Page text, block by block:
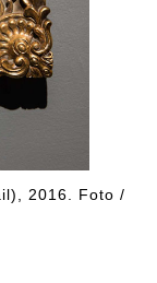
2016. Foto /